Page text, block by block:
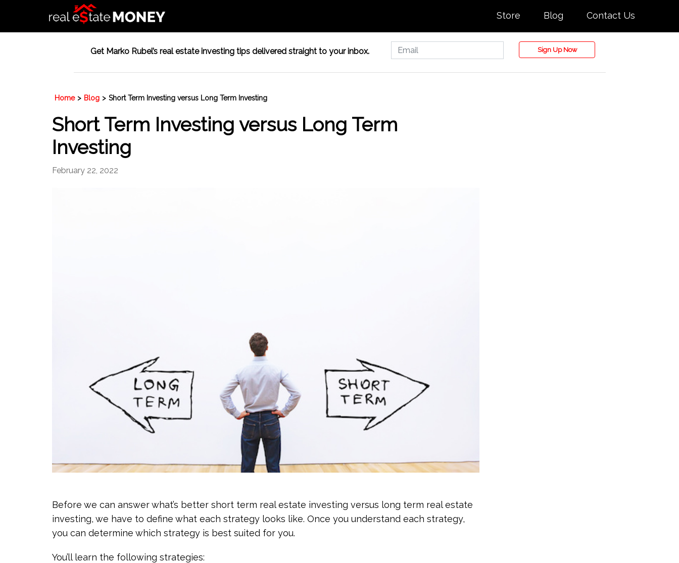
Store Blog Contact Us
Get Marko Rubel’s real estate investing tips delivered straight to your inbox. Sign Up Now
Home > Blog > Short Term Investing versus Long Term Investing
Short Term Investing versus Long Term
Investing
February 22, 2022
Before we can answer what’s better short term real estate investing versus long term real estate
investing, we have to define what each strategy looks like. Once you understand each strategy,
you can determine which strategy is best suited for you.
You’ll learn the following strategies: